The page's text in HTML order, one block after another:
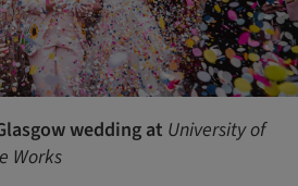
wedding at University of
Works